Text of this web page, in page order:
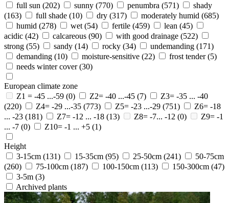
full sun (202) sunny (770) penumbra (571)
shady
(163)
full shade (10) dry (317) moderately humid (685)
humid (278) wet (54) fertile (459) lean (45)
acidic (42) calcareous (90) with good drainage (522)
strong (55) sandy (14) rocky (34) undemanding (171)
demanding (10) moisture-sensitive (22) frost tender (5)
needs winter cover (30)
European climate zone
Z1 = -45 ...-59 (0) Z2= -40 ...-45 (7)
Z3= -35 ... -40
(220)
Z4= -29 ...-35 (773) Z5= -23 ...-29 (751)
Z6= -18
... -23 (181) Z7= -12 ... -18 (13) Z8= -7... -12 (0)
Z9= -1
... -7 (0) Z10= -1 ... +5 (1)
Height
3-15cm (131) 15-35cm (95) 25-50cm (241)
50-75cm
(260)
75-100cm (187) 100-150cm (113) 150-300cm (47)
3-5m (3)
Archived plants